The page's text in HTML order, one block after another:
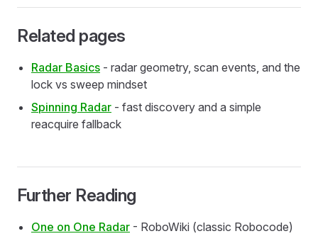
Related pages
Radar Basics - radar geometry, scan events, and the
lock vs sweep mindset
Spinning Radar - fast discovery and a simple
reacquire fallback
Further Reading
One on One Radar - RoboWiki (classic Robocode)